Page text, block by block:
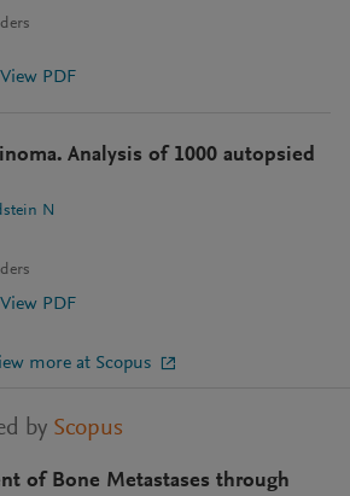
View PDF
Analysis of 1000 autopsied
N
View PDF
more at Scopus
by Scopus
of Bone Metastases through